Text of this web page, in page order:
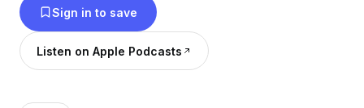
Sign in to save
Listen on Apple Podcasts